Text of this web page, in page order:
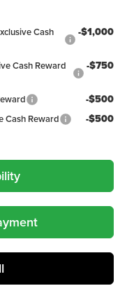
Cash
-$1,000
Cash Reward
-$750
-$500
Cash Reward -$500